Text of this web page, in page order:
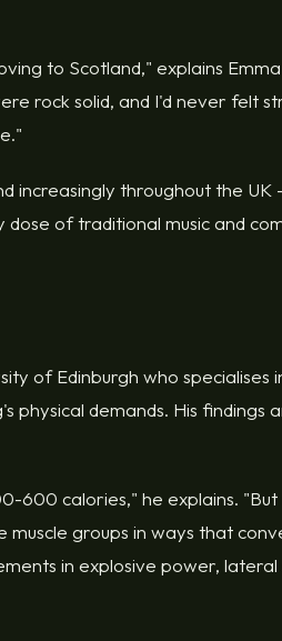
to Scotland," explains Emma
rock solid, and I'd never felt
increasingly throughout the UK
of traditional music and
of Edinburgh who specialises
physical demands. His findings
600 calories," he explains.
groups in ways that
in explosive power, lateral